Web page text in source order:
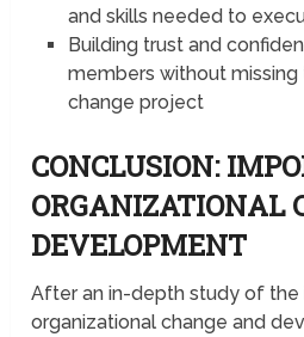
and skills needed to
Building trust and
members without
change project
CONCLUSION:
ORGANIZATIONAL
DEVELOPMENT
After an in-depth study of
organizational change and